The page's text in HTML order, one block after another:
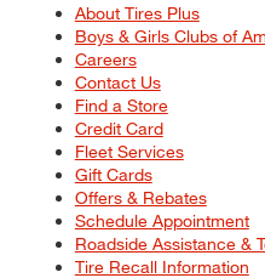
About Tires Plus
Boys & Girls Clubs of
Careers
Contact Us
Find a Store
Credit Card
Fleet Services
Gift Cards
Offers & Rebates
Schedule Appointment
Roadside Assistance &
Tire Recall Information